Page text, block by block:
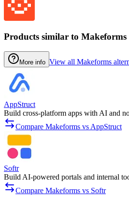
Products similar to Makeforms
More info View all Makeforms
AppStruct
Build cross-platform apps with AI and
Compare Makeforms vs AppStruct
Softr
Build AI-powered portals and internal
Compare Makeforms vs Softr